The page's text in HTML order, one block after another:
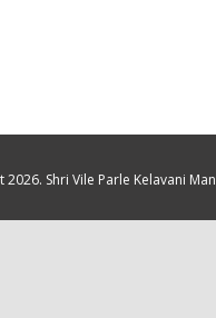
Shri Vile Parle Kelavani